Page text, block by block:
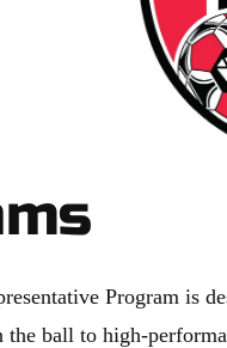
Program is
ball to high-